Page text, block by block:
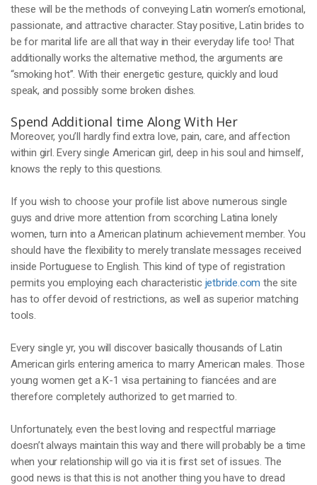
these will be the methods of conveying Latin women’s emotional,
passionate, and attractive character. Stay positive, Latin brides to
be for marital life are all that way in their everyday life too! That
additionally works the alternative method, the arguments are
“smoking hot”. With their energetic gesture, quickly and loud
speak, and possibly some broken dishes.
Spend Additional time Along With Her
Moreover, you’ll hardly find extra love, pain, care, and affection
within girl. Every single American girl, deep in his soul and himself,
knows the reply to this questions.
If you wish to choose your profile list above numerous single
guys and drive more attention from scorching Latina lonely
women, turn into a American platinum achievement member. You
should have the flexibility to merely translate messages received
inside Portuguese to English. This kind of type of registration
permits you employing each characteristic jetbride.com the site
has to offer devoid of restrictions, as well as superior matching
tools.
Every single yr, you will discover basically thousands of Latin
American girls entering america to marry American males. Those
young women get a K-1 visa pertaining to fiancées and are
therefore completely authorized to get married to.
Unfortunately, even the best loving and respectful marriage
doesn’t always maintain this way and there will probably be a time
when your relationship will go via it is first set of issues. The
good news is that this is not another thing you have to dread